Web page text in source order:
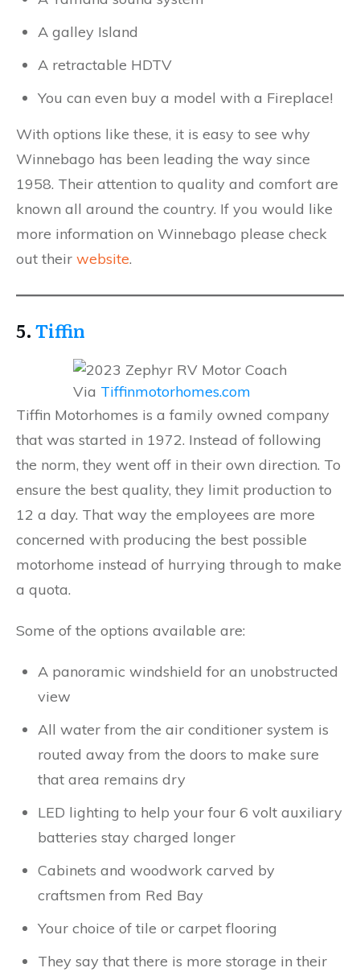
A galley Island
A retractable HDTV
You can even buy a model with a Fireplace!
With options like these, it is easy to see why
Winnebago has been leading the way since
1958. Their attention to quality and comfort are
known all around the country. If you would like
more information on Winnebago please check
out their website.
5.Tiffin
Via Tiffinmotorhomes.com
Tiffin Motorhomes is a family owned company
that was started in 1972. Instead of following
the norm, they went off in their own direction. To
ensure the best quality, they limit production to
12 a day. That way the employees are more
concerned with producing the best possible
motorhome instead of hurrying through to make
a quota.
Some of the options available are:
A panoramic windshield for an unobstructed
view
All water from the air conditioner system is
routed away from the doors to make sure
that area remains dry
LED lighting to help your four 6 volt auxiliary
batteries stay charged longer
Cabinets and woodwork carved by
craftsmen from Red Bay
Your choice of tile or carpet flooring
They say that there is more storage in their